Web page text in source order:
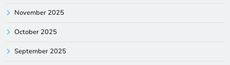
November 2025
October 2025
September 2025